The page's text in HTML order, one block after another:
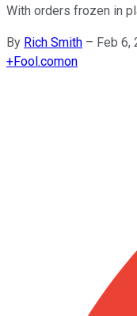
With orders frozen in
By Rich Smith – Feb 6,
+Fool.comon